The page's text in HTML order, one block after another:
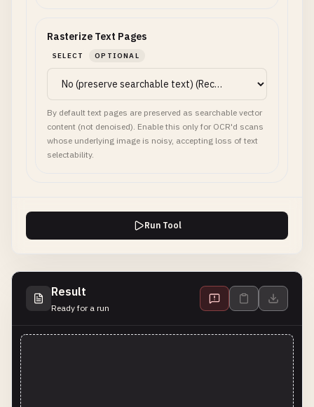
Rasterize Text Pages
SELECT OPTIONAL
By default text pages are preserved as searchable vector
content (not denoised). Enable this only for OCR'd scans
whose underlying image is noisy, accepting loss of text
selectability.
Run Tool
Result
Ready for a run